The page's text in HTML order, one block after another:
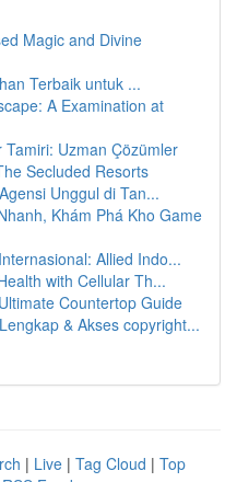
Magic and Divine
Terbaik untuk ...
A Examination at
Uzman Çözümler
Secluded Resorts
Unggul di Tan...
Khám Phá Kho Game
Allied Indo...
with Cellular Th...
Countertop Guide
& Akses copyright...
| Live | Tag Cloud | Top